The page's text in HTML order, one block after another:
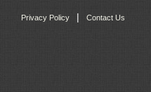
Privacy Policy Contact Us